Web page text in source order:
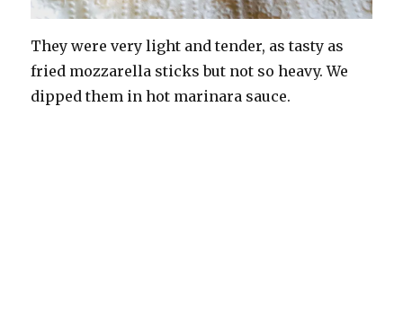
They were very light and tender, as tasty as
fried mozzarella sticks but not so heavy. We
dipped them in hot marinara sauce.